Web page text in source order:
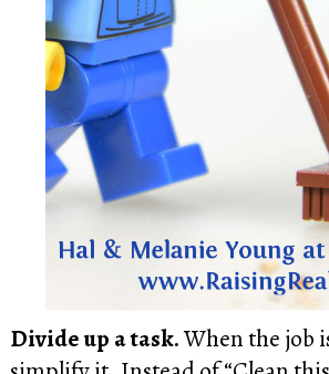
Divide up a task.When the job